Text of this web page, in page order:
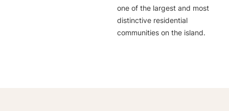
one of the largest and most
distinctive residential
communities on the island.